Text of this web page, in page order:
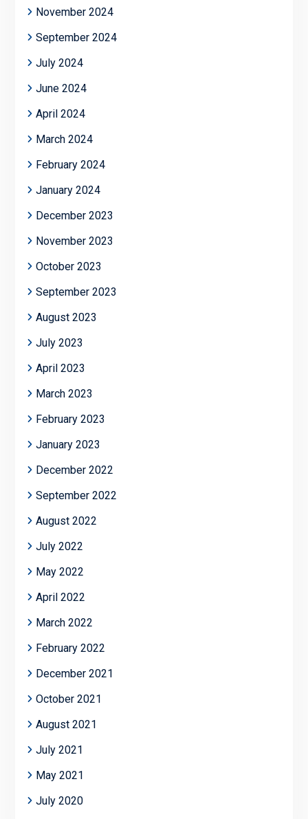
November 2024
September 2024
July 2024
June 2024
April 2024
March 2024
February 2024
January 2024
December 2023
November 2023
October 2023
September 2023
August 2023
July 2023
April 2023
March 2023
February 2023
January 2023
December 2022
September 2022
August 2022
July 2022
May 2022
April 2022
March 2022
February 2022
December 2021
October 2021
August 2021
July 2021
May 2021
July 2020